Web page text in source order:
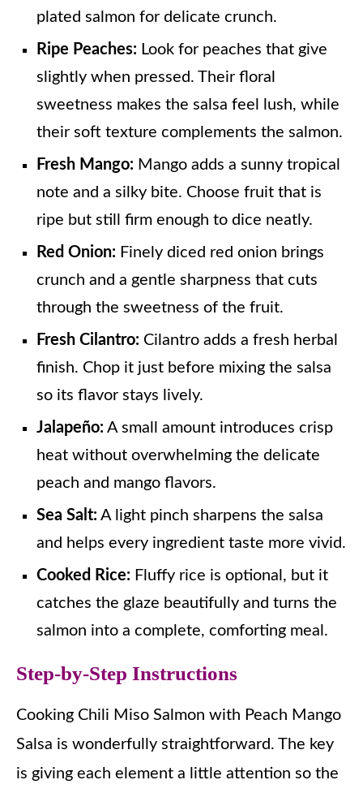
plated salmon for delicate crunch.
Ripe Peaches: Look for peaches that give
slightly when pressed. Their floral
sweetness makes the salsa feel lush, while
their soft texture complements the salmon.
Fresh Mango: Mango adds a sunny tropical
note and a silky bite. Choose fruit that is
ripe but still firm enough to dice neatly.
Red Onion: Finely diced red onion brings
crunch and a gentle sharpness that cuts
through the sweetness of the fruit.
Fresh Cilantro: Cilantro adds a fresh herbal
finish. Chop it just before mixing the salsa
so its flavor stays lively.
Jalapeño: A small amount introduces crisp
heat without overwhelming the delicate
peach and mango flavors.
Sea Salt: A light pinch sharpens the salsa
and helps every ingredient taste more vivid.
Cooked Rice: Fluffy rice is optional, but it
catches the glaze beautifully and turns the
salmon into a complete, comforting meal.
Step-by-Step Instructions
Cooking Chili Miso Salmon with Peach Mango
Salsa is wonderfully straightforward. The key
is giving each element a little attention so the